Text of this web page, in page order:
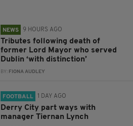
NEWS 9 HOURS AGO
Tributes following death of
former Lord Mayor who served
Dublin ‘with distinction’
BY: FIONA AUDLEY
FOOTBALL 1 DAY AGO
Derry City part ways with
manager Tiernan Lynch